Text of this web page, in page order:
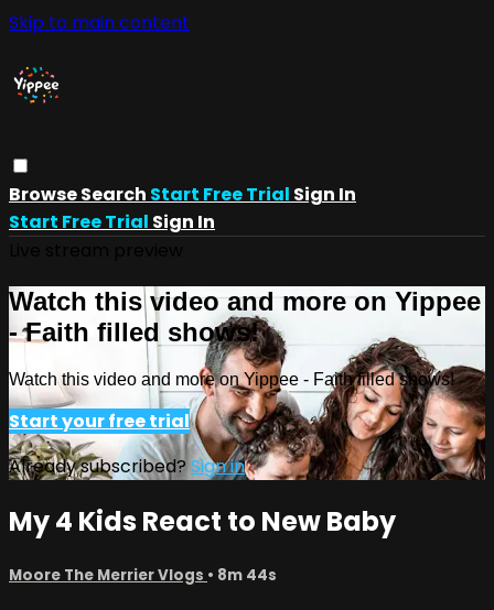
Skip to main content
BrowseSearch Start Free Trial Sign In
Start Free Trial Sign In
Watch this video and more on Yippee
- Faith filled shows!
Watch this video and more on Yippee - Faith filled shows!
Start your free trial
Already subscribed?Sign in
My 4 Kids React to New Baby
Moore The Merrier Vlogs • 8m 44s